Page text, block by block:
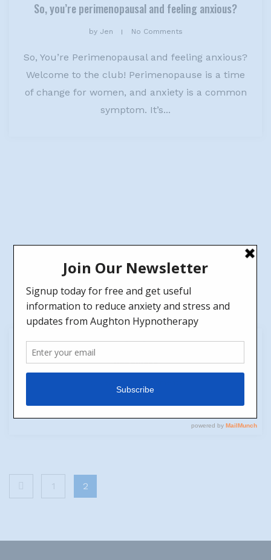
So, you’re perimenopausal and feeling anxious?
byJen No Comments
So, You’re Perimenopausal and feeling anxious?
Welcome to the club! Perimenopause is a time
of change for women, and anxiety is a common
symptom. It’s...
31
Happiness
Are you happy? It's a big question isn't it?
1 2